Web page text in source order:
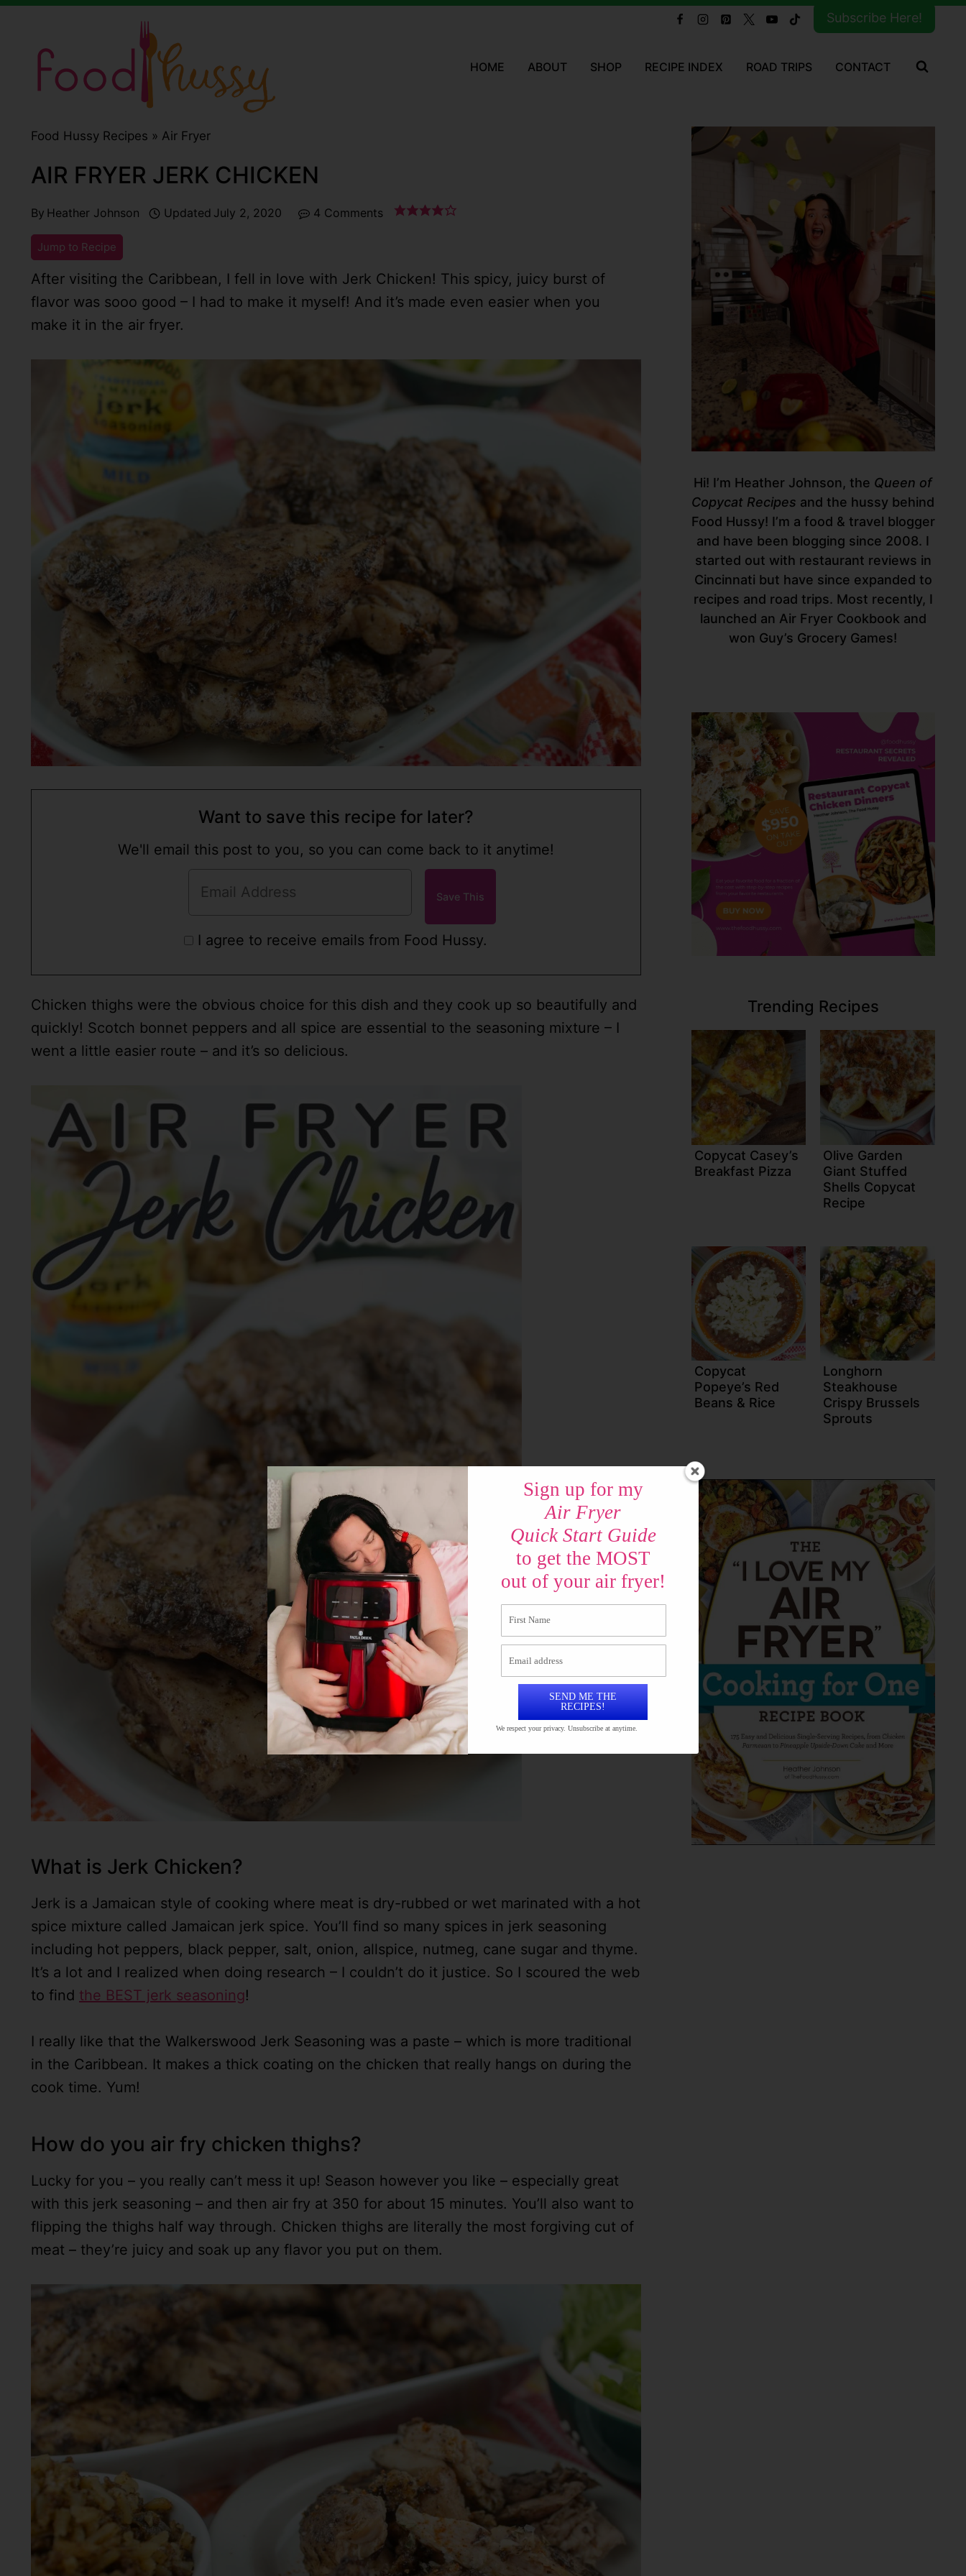
Skip
content
Subscribe Here!
HOME ABOUT SHOP RECIPE INDEX ROAD TRIPS CONTACT
Food Hussy Recipes » Air Fryer
AIR FRYER JERK CHICKEN
By Heather Johnson Updated July 2, 2020 4 Comments
Jump to Recipe
After visiting the Caribbean, I fell in love with Jerk Chicken! This spicy, juicy burst of
flavor was sooo good – I had to make it myself! And it’s made even easier when you
make it in the air fryer.
Want to save this recipe for later?
We'll email this post to you, so you can come back to it anytime!
I agree to receive emails from Food Hussy.
Chicken thighs were the obvious choice for this dish and they cook up so beautifully and
quickly! Scotch bonnet peppers and all spice are essential to the seasoning mixture – I
went a little easier route – and it’s so delicious.
What is Jerk Chicken?
Jerk is a Jamaican style of cooking where meat is dry-rubbed or wet marinated with a hot
spice mixture called Jamaican jerk spice. You’ll find so many spices in jerk seasoning
including hot peppers, black pepper, salt, onion, allspice, nutmeg, cane sugar and thyme.
It’s a lot and I realized when doing research – I couldn’t do it justice. So I scoured the web
to find the BEST jerk seasoning!
I really like that the Walkerswood Jerk Seasoning was a paste – which is more traditional
in the Caribbean. It makes a thick coating on the chicken that really hangs on during the
cook time. Yum!
How do you air fry chicken thighs?
Lucky for you – you really can’t mess it up! Season however you like – especially great
with this jerk seasoning – and then air fry at 350 for about 15 minutes. You’ll also want to
flipping the thighs half way through. Chicken thighs are literally the most forgiving cut of
meat – they’re juicy and soak up any flavor you put on them.
Hi! I’m Heather Johnson, the Queen of
Copycat Recipes and the hussy behind
Food Hussy! I’m a food & travel blogger
and have been blogging since 2008. I
started out with restaurant reviews in
Cincinnati but have since expanded to
recipes and road trips. Most recently, I
launched an Air Fryer Cookbook and
won Guy’s Grocery Games!
Trending Recipes
Copycat Casey’s
Breakfast Pizza
Olive Garden
Giant Stuffed
Shells Copycat
Recipe
Copycat
Popeye’s Red
Beans & Rice
Longhorn
Steakhouse
Crispy Brussels
Sprouts
Sign up for my
Air Fryer
Quick Start Guide
to get the MOST
out of your air fryer!
We respect your privacy. Unsubscribe at anytime.
SEND ME THE
RECIPES!